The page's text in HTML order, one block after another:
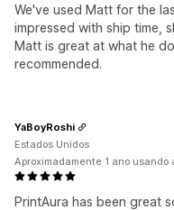
We've used Matt for the
impressed with ship time,
Matt is great at what he
recommended.
PrintAura has been great
YaBoyRoshi
Estados Unidos
Aproximadamente 1 ano usando